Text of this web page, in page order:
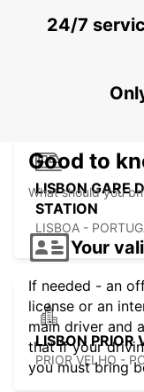
LISBON GARE
STATION
LISBOA -
LISBON PRIOR
PRIOR VELHO -
24/7
Good to
What should you
Your
If needed - an
license or an
main driver and
that if your
you must bring